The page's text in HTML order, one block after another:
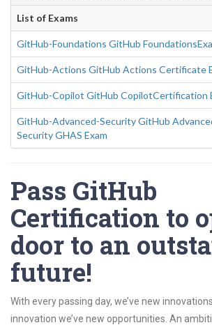
List of Exams
GitHub-Foundations GitHub
GitHub-Actions GitHub Actions Certificate
GitHub-Copilot GitHub CopilotCertification
GitHub-Advanced-Security GitHub
Security GHAS Exam
Pass GitHub
Certification to
door to an
future!
With every passing day, we’ve new
innovation we’ve new opportunities. An